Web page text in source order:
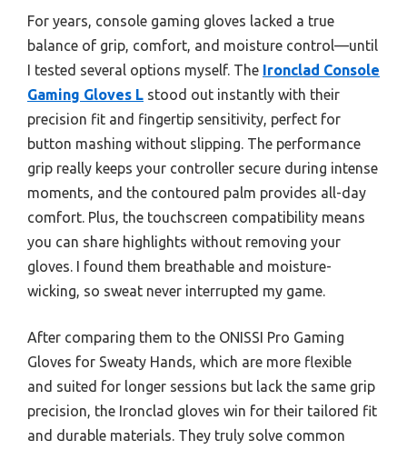
For years, console gaming gloves lacked a true
balance of grip, comfort, and moisture control—until
I tested several options myself. The Ironclad Console
Gaming Gloves L stood out instantly with their
precision fit and fingertip sensitivity, perfect for
button mashing without slipping. The performance
grip really keeps your controller secure during intense
moments, and the contoured palm provides all-day
comfort. Plus, the touchscreen compatibility means
you can share highlights without removing your
gloves. I found them breathable and moisture-
wicking, so sweat never interrupted my game.
After comparing them to the ONISSI Pro Gaming
Gloves for Sweaty Hands, which are more flexible
and suited for longer sessions but lack the same grip
precision, the Ironclad gloves win for their tailored fit
and durable materials. They truly solve common